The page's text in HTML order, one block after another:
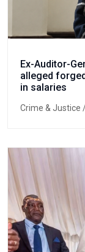
Ex-Auditor-
alleged
in salaries
Crime & Justice